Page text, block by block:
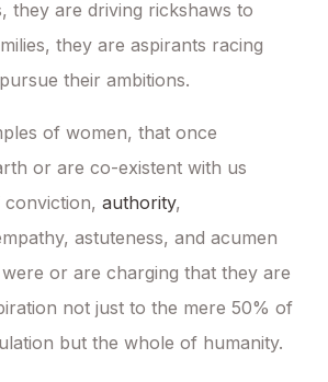
they are driving rickshaws to
they are aspirants racing
their ambitions.
of women, that once
or are co-existent with us
authority,
astuteness, and acumen
or are charging that they are
not just to the mere 50% of
but the whole of humanity.